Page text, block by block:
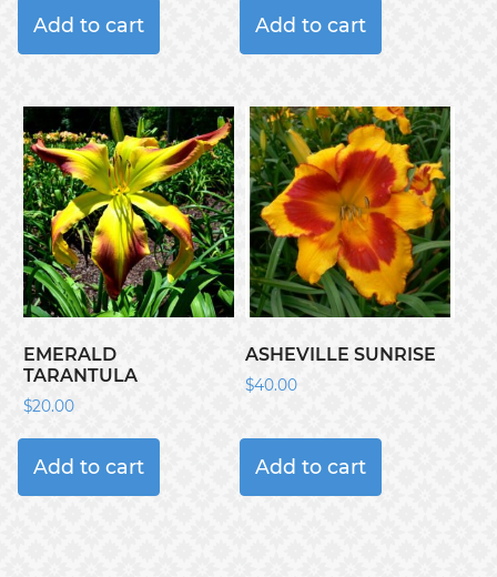
Add to cart Add to cart
EMERALD
TARANTULA
$20.00
Add to cart
ASHEVILLE SUNRISE
$40.00
Add to cart